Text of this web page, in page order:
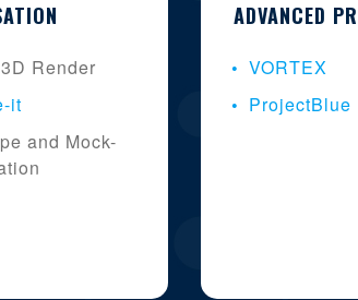
Render
it
and Mock-
ADVANCED
VORTEX
ProjectBlue